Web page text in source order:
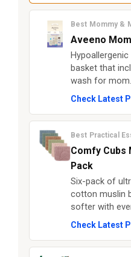
Best Mommy &
Aveeno
basket that
wash for mom.
Check Latest
Best Practical
Comfy Cubs
Pack
Six-pack of
cotton muslin
softer with
Check Latest